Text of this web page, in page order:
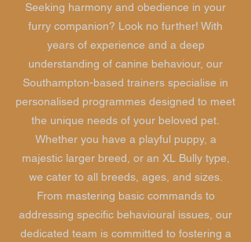
Seeking harmony and obedience in your
furry companion? Look no further! With
years of experience and a deep
understanding of canine behaviour, our
Southampton-based trainers specialise in
personalised programmes designed to meet
the unique needs of your beloved pet.
Whether you have a playful puppy, a
majestic larger breed, or an XL Bully type,
we cater to all breeds, ages, and sizes.
From mastering basic commands to
addressing specific behavioural issues, our
dedicated team is committed to fostering a